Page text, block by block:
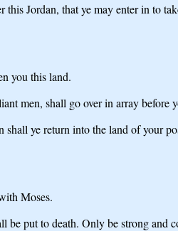
Jordan, that ye may enter in to
you this land.
men, shall go over in array before
ye return into the land of your
Moses.
be put to death. Only be strong and